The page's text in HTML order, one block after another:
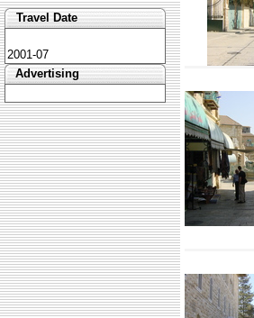
Travel Date
2001-07
Advertising